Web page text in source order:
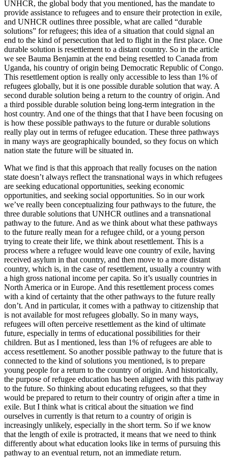
UNHCR, the global body that you mentioned, has the mandate to
provide assistance to refugees and to ensure their protection in exile,
and UNHCR outlines three possible, what are called “durable
solutions” for refugees; this idea of a situation that could signal an
end to the kind of persecution that led to flight in the first place. One
durable solution is resettlement to a distant country. So in the article
we see Bauma Benjamin at the end being resettled to Canada from
Uganda, his country of origin being Democratic Republic of Congo.
This resettlement option is really only accessible to less than 1% of
refugees globally, but it is one possible durable solution that way. A
second durable solution being a return to the country of origin. And
a third possible durable solution being long-term integration in the
host country. And one of the things that that I have been focusing on
is how these possible pathways to the future or durable solutions
really play out in terms of refugee education. These three pathways
in many ways are geographically bounded, so they focus on which
nation state the future will be situated in.
What we find is that this approach that really focuses on the nation
state doesn’t always reflect the transnational ways in which refugees
are seeking educational opportunities, seeking economic
opportunities, and seeking social opportunities. So in our work
we’ve really been conceptualizing four pathways to the future, the
three durable solutions that UNHCR outlines and a transnational
pathway to the future. And as we think about what these pathways
to the future really mean for a refugee child, or a young person
trying to create their life, we think about resettlement. This is a
process where a refugee would leave one country of exile, having
received asylum in that country, and then move to a more distant
country, which is, in the case of resettlement, usually a country with
a high gross national income per capita. So it’s usually countries in
North America or in Europe. And this resettlement process comes
with a kind of certainty that the other pathways to the future really
don’t. And in particular, it comes with a pathway to citizenship that
is not available for most refugees globally. So in many ways,
refugees will often perceive resettlement as the kind of ultimate
future, especially in terms of educational possibilities for their
children. But as I mentioned, less than 1% of refugees are able to
access resettlement. So another possible pathway to the future that is
connected to the kind of solutions you mentioned, is to prepare
young people for a return to the country of origin. And historically,
the purpose of refugee education has been aligned with this pathway
to the future. So thinking about educating refugees, so that they
would be prepared to return to their country of origin after a time in
exile. But I think what is critical about the situation we find
ourselves in currently is that return to a country of origin is
increasingly unlikely, especially in the short term. So if we know
that the length of exile is protracted, it means that we need to think
differently about what education looks like in terms of pursuing this
pathway to an eventual return, not an immediate return.